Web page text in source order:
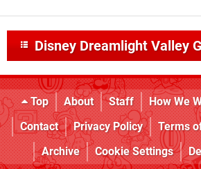
Disney Dreamlight Valley
Top About Staff How We
Contact
Privacy Policy Terms
Archive
Cookie Settings